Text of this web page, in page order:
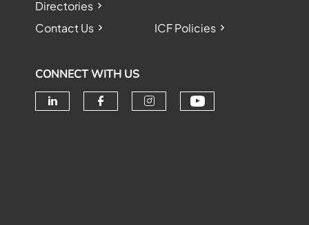
Directories
Contact Us ICF Policies
CONNECT WITH US